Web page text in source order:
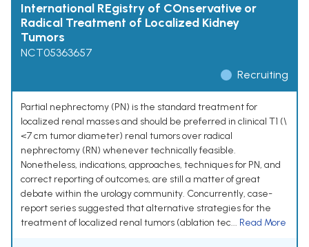
International REgistry of COnservative or
Radical Treatment of Localized Kidney
Tumors
NCT05363657
Recruiting
Partial nephrectomy (PN) is the standard treatment for
localized renal masses and should be preferred in clinical T1 (\
<7 cm tumor diameter) renal tumors over radical
nephrectomy (RN) whenever technically feasible.
Nonetheless, indications, approaches, techniques for PN, and
correct reporting of outcomes, are still a matter of great
debate within the urology community. Concurrently, case-
report series suggested that alternative strategies for the
treatment of localized renal tumors (ablation tec... Read More